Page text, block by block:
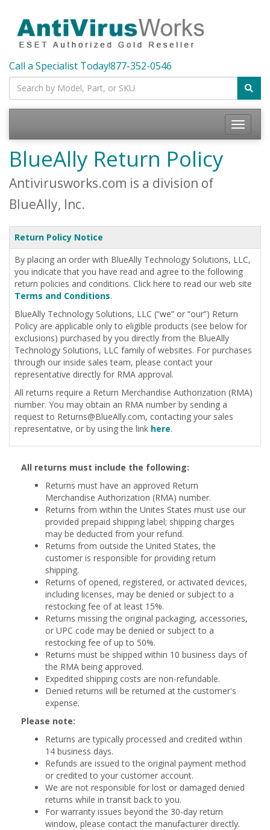
Call a Specialist Today!877-352-0546
Toggle
BlueAlly Return Policy
Antivirusworks.com is a division of
BlueAlly, Inc.
Return Policy Notice
By placing an order with BlueAlly Technology Solutions, LLC,
you indicate that you have read and agree to the following
return policies and conditions. Click here to read our web site
Terms and Conditions.
BlueAlly Technology Solutions, LLC (“we” or “our”) Return
Policy are applicable only to eligible products (see below for
exclusions) purchased by you directly from the BlueAlly
Technology Solutions, LLC family of websites. For purchases
through our inside sales team, please contact your
representative directly for RMA approval.
All returns require a Return Merchandise Authorization (RMA)
number. You may obtain an RMA number by sending a
request to Returns@BlueAlly.com, contacting your sales
representative, or by using the link here.
All returns must include the following:
Returns must have an approved Return
Merchandise Authorization (RMA) number.
Returns from within the Unites States must use our
provided prepaid shipping label; shipping charges
may be deducted from your refund.
Returns from outside the United States, the
customer is responsible for providing return
shipping.
Returns of opened, registered, or activated devices,
including licenses, may be denied or subject to a
restocking fee of at least 15%.
Returns missing the original packaging, accessories,
or UPC code may be denied or subject to a
restocking fee of up to 50%.
Returns must be shipped within 10 business days of
the RMA being approved.
Expedited shipping costs are non-refundable.
Denied returns will be returned at the customer's
expense.
Please note:
Returns are typically processed and credited within
14 business days.
Refunds are issued to the original payment method
or credited to your customer account.
We are not responsible for lost or damaged denied
returns while in transit back to you.
For warranty issues beyond the 30-day return
window, please contact the manufacturer directly.